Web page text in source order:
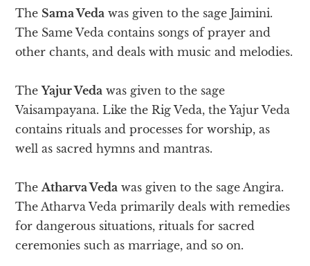
TheSama Veda was given to the sage Jaimini.
The Same Veda contains songs of prayer and
other chants, and deals with music and melodies.
TheYajur Veda was given to the sage
Vaisampayana. Like the Rig Veda, the Yajur Veda
contains rituals and processes for worship, as
well as sacred hymns and mantras.
TheAtharva Veda was given to the sage Angira.
The Atharva Veda primarily deals with remedies
for dangerous situations, rituals for sacred
ceremonies such as marriage, and so on.